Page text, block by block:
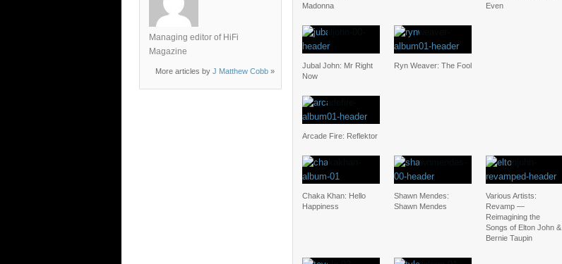
Managing editor of HiFi
Magazine
More articles by J Matthew Cobb »
Madonna
Even
Jubal John: Mr Right
Now
Ryn Weaver: The Fool
Arcade Fire: Reflektor
Chaka Khan: Hello
Happiness
Shawn Mendes:
Shawn Mendes
Various Artists:
Revamp —
Reimagining the
Songs of Elton John &
Bernie Taupin